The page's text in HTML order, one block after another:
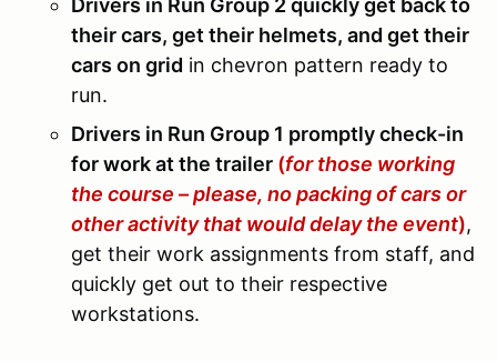
their cars, get their helmets, and get their
cars on grid in chevron pattern ready to
run.
Drivers in Run Group 1 promptly check-in
for work at the trailer (for those working
the course – please, no packing of cars or
other activity that would delay the event),
get their work assignments from staff, and
quickly get out to their respective
workstations.